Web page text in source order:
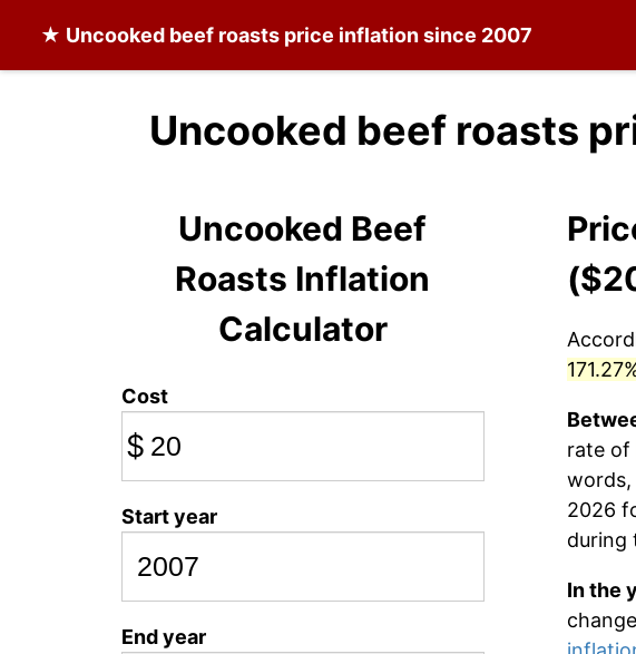
★ Uncooked beef roasts price inflation since 2007
Uncooked beef roasts
Uncooked Beef
Roasts Inflation
Calculator
Cost
$
Start year
End year
rate of
words,
2026
during
In the